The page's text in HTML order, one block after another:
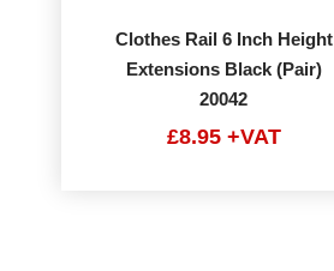
Clothes Rail 6 Inch Height
Extensions Black (Pair)
20042
£8.95 +VAT